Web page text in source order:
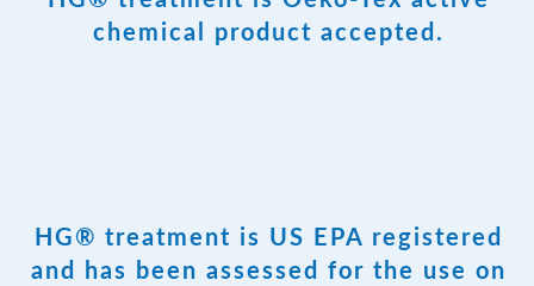
chemical product accepted.
HG® treatment is US EPA registered
and has been assessed for the use on